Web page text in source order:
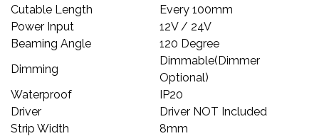
Cutable Length
Every 100mm
Power Input
12V / 24V
Beaming Angle
120 Degree
Dimming
Dimmable(Dimmer
Optional)
Waterproof
IP20
Driver
Driver NOT Included
Strip Width
8mm